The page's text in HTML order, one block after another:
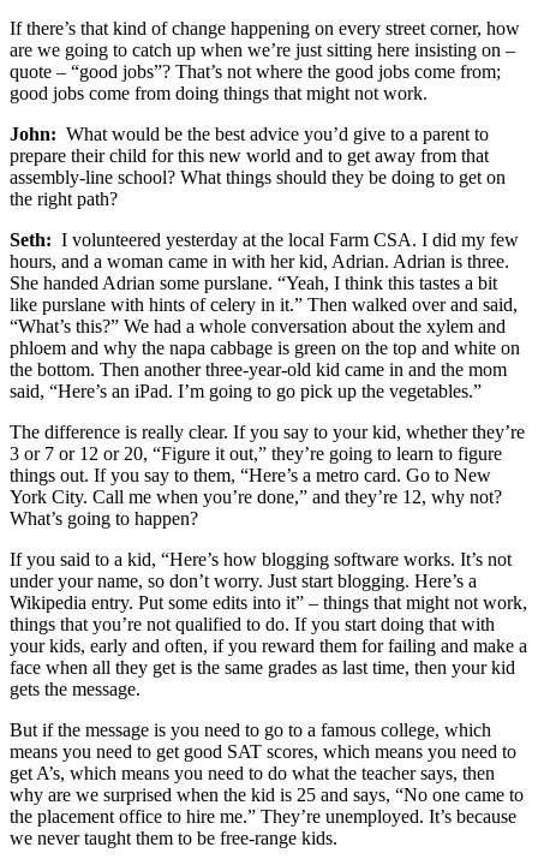
If there’s that kind of change happening on every street corner, how
are we going to catch up when we’re just sitting here insisting on –
quote – “good jobs”? That’s not where the good jobs come from;
good jobs come from doing things that might not work.
John: What would be the best advice you’d give to a parent to
prepare their child for this new world and to get away from that
assembly-line school? What things should they be doing to get on
the right path?
Seth: I volunteered yesterday at the local Farm CSA. I did my few
hours, and a woman came in with her kid, Adrian. Adrian is three.
She handed Adrian some purslane. “Yeah, I think this tastes a bit
like purslane with hints of celery in it.” Then walked over and said,
“What’s this?” We had a whole conversation about the xylem and
phloem and why the napa cabbage is green on the top and white on
the bottom. Then another three-year-old kid came in and the mom
said, “Here’s an iPad. I’m going to go pick up the vegetables.”
The difference is really clear. If you say to your kid, whether they’re
3 or 7 or 12 or 20, “Figure it out,” they’re going to learn to figure
things out. If you say to them, “Here’s a metro card. Go to New
York City. Call me when you’re done,” and they’re 12, why not?
What’s going to happen?
If you said to a kid, “Here’s how blogging software works. It’s not
under your name, so don’t worry. Just start blogging. Here’s a
Wikipedia entry. Put some edits into it” – things that might not work,
things that you’re not qualified to do. If you start doing that with
your kids, early and often, if you reward them for failing and make a
face when all they get is the same grades as last time, then your kid
gets the message.
But if the message is you need to go to a famous college, which
means you need to get good SAT scores, which means you need to
get A’s, which means you need to do what the teacher says, then
why are we surprised when the kid is 25 and says, “No one came to
the placement office to hire me.” They’re unemployed. It’s because
we never taught them to be free-range kids.